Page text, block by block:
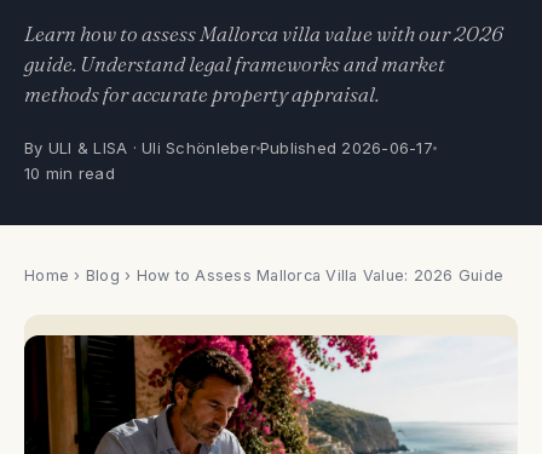
Learn how to assess Mallorca villa value with our 2026
guide. Understand legal frameworks and market
methods for accurate property appraisal.
By ULI & LISA · Uli SchönleberPublished 2026-06-17
10 min read
Home › Blog › How to Assess Mallorca Villa Value: 2026 Guide